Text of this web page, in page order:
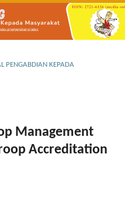
PENGABDIAN KEPADA
Management
Accreditation